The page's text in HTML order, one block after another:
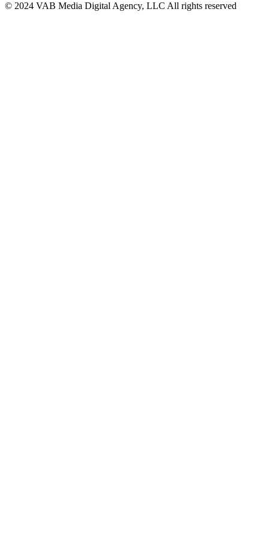
© 2024 VAB Media Digital Agency, LLC All rights reserved​